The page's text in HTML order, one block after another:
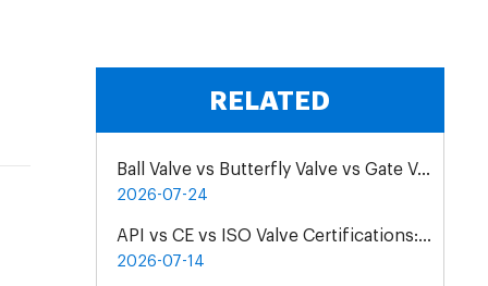
RELATED
Ball Valve vs Butterfly Valve vs Gate Valve for Chemical Pipelines
2026-07-24
API vs CE vs ISO Valve Certifications: Differences & Application
2026-07-14